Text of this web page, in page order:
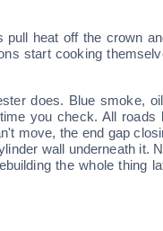
heat off the crown
start cooking
does. Blue smoke,
you check. All
move, the end gap
wall underneath it.
the whole thing